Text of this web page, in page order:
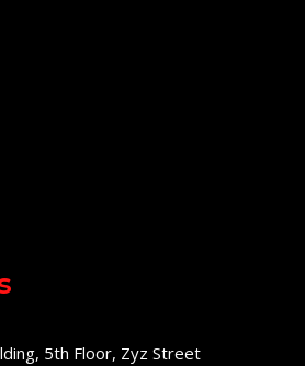
5th Floor, Zyz Street